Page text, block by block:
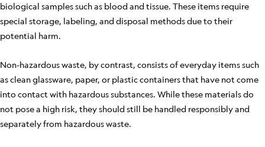
biological samples such as blood and tissue. These items require
special storage, labeling, and disposal methods due to their
potential harm.
Non-hazardous waste, by contrast, consists of everyday items such
as clean glassware, paper, or plastic containers that have not come
into contact with hazardous substances. While these materials do
not pose a high risk, they should still be handled responsibly and
separately from hazardous waste.